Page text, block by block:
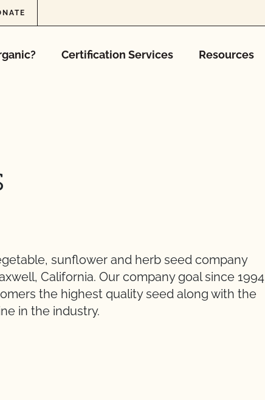
Certification Services Resources
sunflower and herb seed company
California. Our company goal since 1994
the highest quality seed along with the
in the industry.